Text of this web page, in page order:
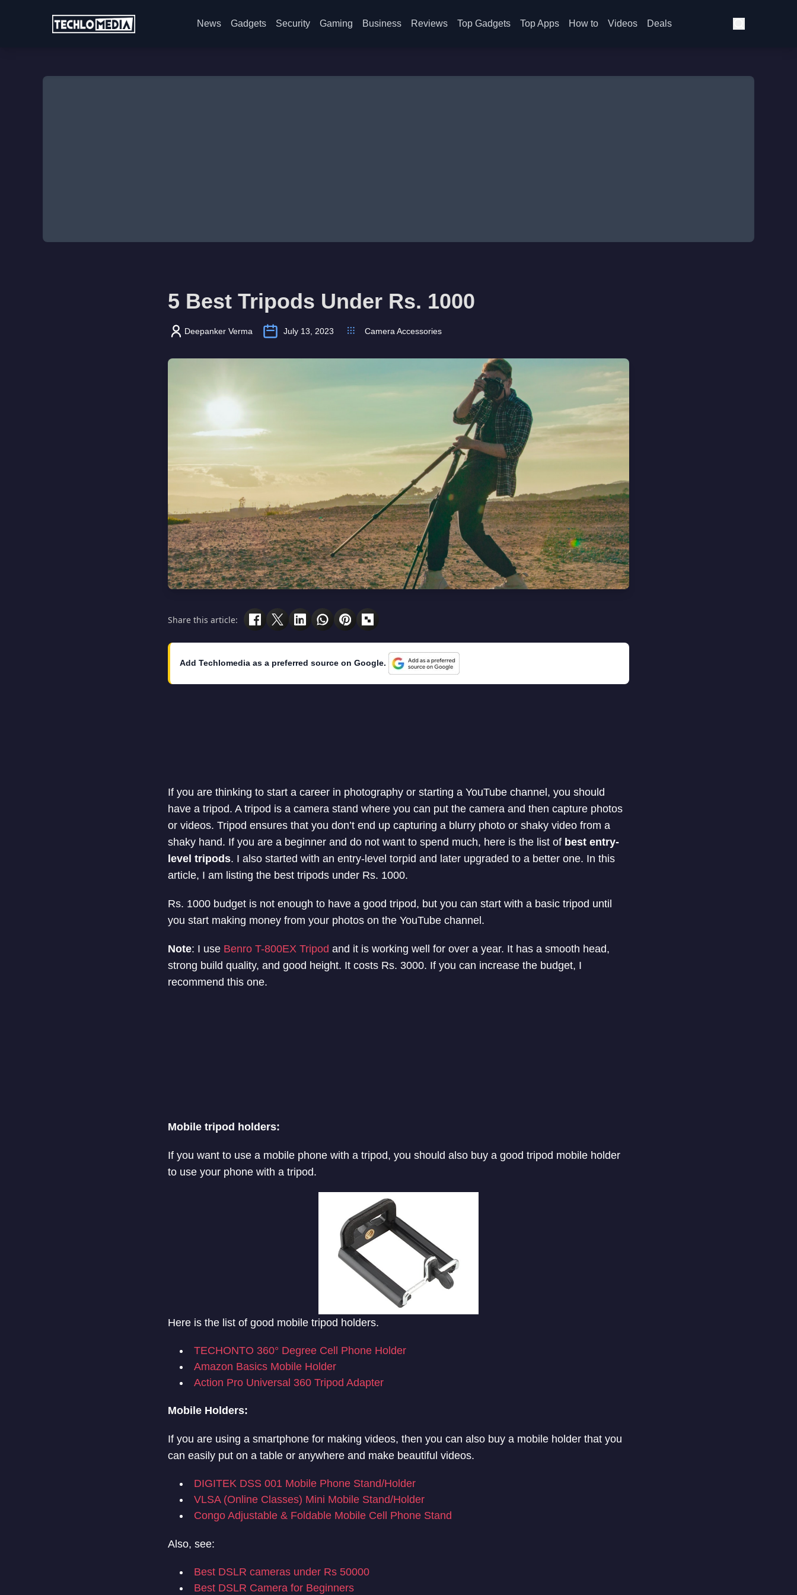
News Gadgets Security Gaming Business Reviews Top Gadgets Top Apps How to Videos Deals
5 Best Tripods Under Rs. 1000
Deepanker Verma July 13, 2023 Camera Accessories
Share this article:
Add Techlomedia as a preferred source on Google.
If you are thinking to start a career in photography or starting a YouTube channel, you should
have a tripod. A tripod is a camera stand where you can put the camera and then capture photos
or videos. Tripod ensures that you don’t end up capturing a blurry photo or shaky video from a
shaky hand. If you are a beginner and do not want to spend much, here is the list of best entry-
level tripods. I also started with an entry-level torpid and later upgraded to a better one. In this
article, I am listing the best tripods under Rs. 1000.
Rs. 1000 budget is not enough to have a good tripod, but you can start with a basic tripod until
you start making money from your photos on the YouTube channel.
Note: I use Benro T-800EX Tripod and it is working well for over a year. It has a smooth head,
strong build quality, and good height. It costs Rs. 3000. If you can increase the budget, I
recommend this one.
Mobile tripod holders:
If you want to use a mobile phone with a tripod, you should also buy a good tripod mobile holder
to use your phone with a tripod.
Here is the list of good mobile tripod holders.
TECHONTO 360° Degree Cell Phone Holder
Amazon Basics Mobile Holder
Action Pro Universal 360 Tripod Adapter
Mobile Holders:
If you are using a smartphone for making videos, then you can also buy a mobile holder that you
can easily put on a table or anywhere and make beautiful videos.
DIGITEK DSS 001 Mobile Phone Stand/Holder
VLSA (Online Classes) Mini Mobile Stand/Holder
Congo Adjustable & Foldable Mobile Cell Phone Stand
Also, see:
Best DSLR cameras under Rs 50000
Best DSLR Camera for Beginners